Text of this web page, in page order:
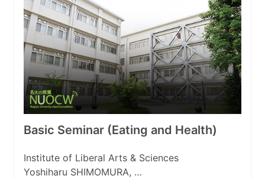
Basic Seminar (Eating and Health)
Institute of Liberal Arts & Sciences
Yoshiharu SHIMOMURA, …